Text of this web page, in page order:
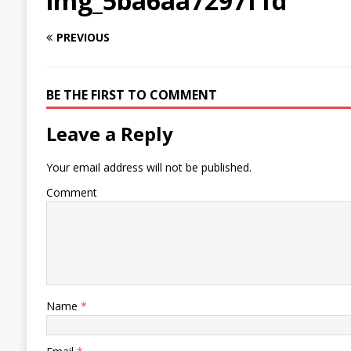
PREVIOUS
BE THE FIRST TO COMMENT
Leave a Reply
Your email address will not be published.
Comment
Name *